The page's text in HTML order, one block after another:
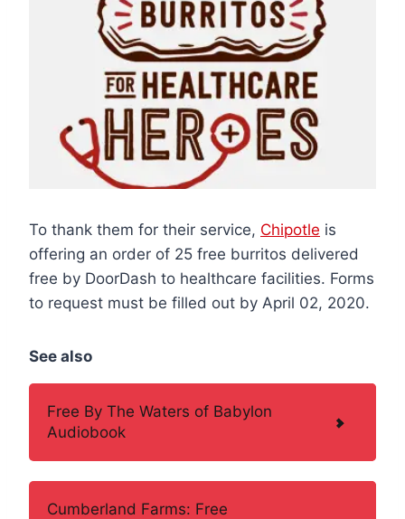
To thank them for their service, Chipotle is
offering an order of 25 free burritos delivered
free by DoorDash to healthcare facilities. Forms
to request must be filled out by April 02, 2020.
See also
Free By The Waters of Babylon
Audiobook
Cumberland Farms: Free